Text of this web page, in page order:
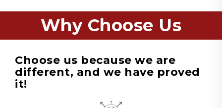
Why Choose Us
Choose us because we are
different, and we have proved
it!